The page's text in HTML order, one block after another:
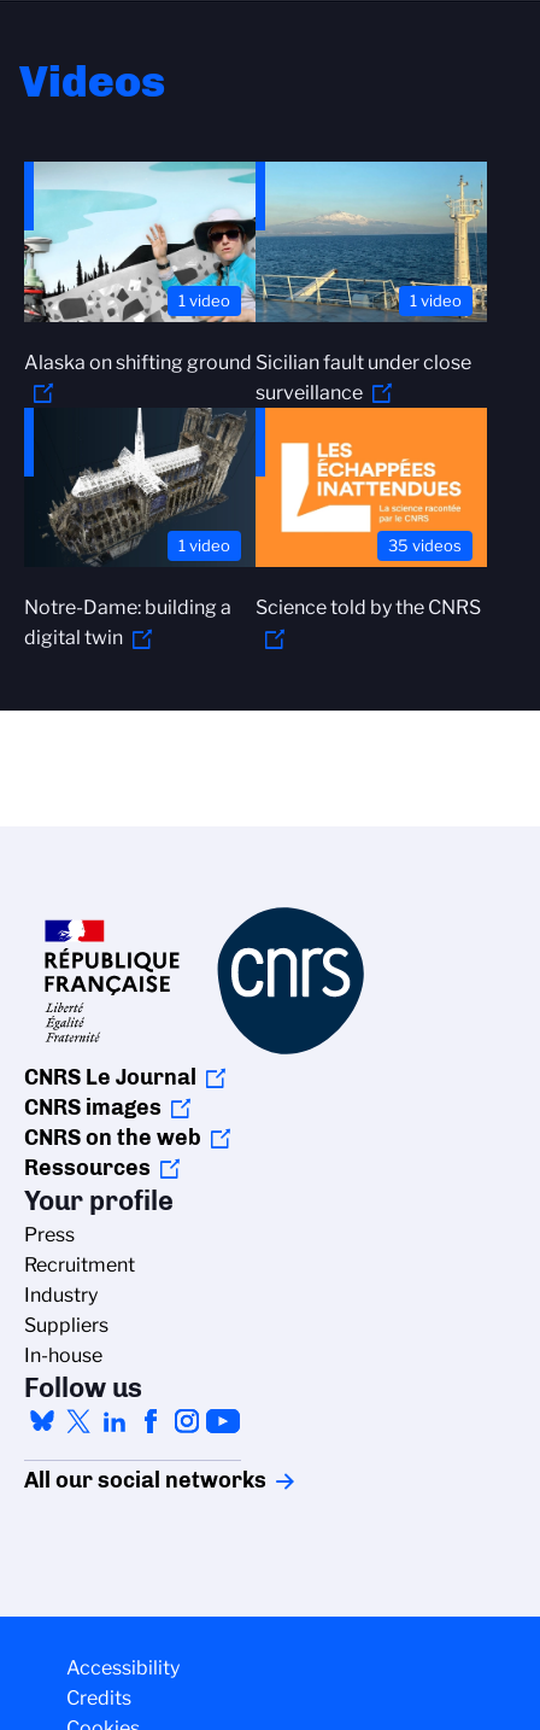
Videos
1 video
Alaska on shifting ground
1 video
Sicilian fault under close
surveillance
1 video
Notre-Dame: building a
digital twin
35 videos
Science told by the CNRS
CNRS Le Journal
CNRS images
CNRS on the web
Ressources
Your profile
Press
Recruitment
Industry
Suppliers
In-house
Follow us
All our social networks
Accessibility
Credits
The CNRS cookie management policy is
developed in line with its scientific